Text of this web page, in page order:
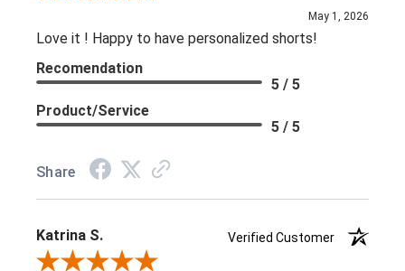
May 1, 2026
Love it ! Happy to have personalized shorts!
Recomendation
5 / 5
Product/Service
5 / 5
Share
Katrina S.
Verified Customer
Review By Katrina S.